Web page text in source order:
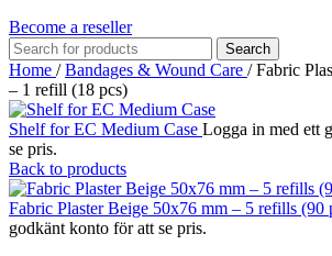
Become a reseller
Search
Home / Bandages & Wound Care / Fabric
– 1 refill (18 pcs)
Shelf for EC Medium Case Logga in med ett
se pris.
Back to products
Fabric Plaster Beige 50x76 mm – 5 refills (90
godkänt konto för att se pris.